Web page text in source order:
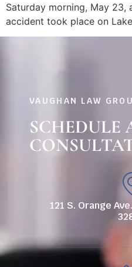
Saturday morning, May
accident took place on
VAUGHAN LAW
SCHEDULE
121 S. Orange